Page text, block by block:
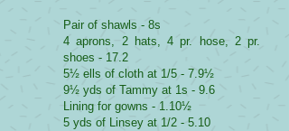
Pair of shawls - 8s
4 aprons, 2 hats, 4 pr. hose, 2 pr.
shoes - 17.2
5½ ells of cloth at 1/5 - 7.9½
9½ yds of Tammy at 1s - 9.6
Lining for gowns - 1.10½
5 yds of Linsey at 1/2 - 5.10